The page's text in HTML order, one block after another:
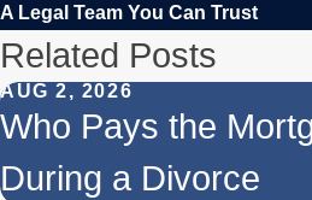
A Legal Team You Can Trust
Related Posts
AUG 2, 2026
Who Pays the
During a Divorce